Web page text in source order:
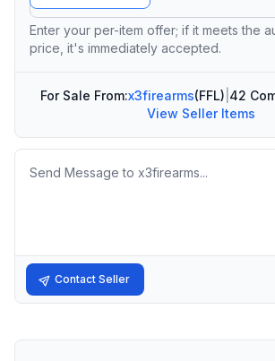
Enter your per-item offer; if it meets the
price, it's immediately accepted.
For Sale From:x3firearms(FFL) 42
View Seller Items
Message
Contact Seller